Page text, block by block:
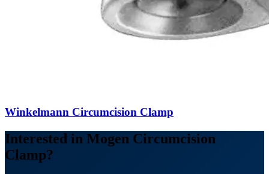
Winkelmann Circumcision Clamp
Interested in Mogen Circumcision
Clamp?